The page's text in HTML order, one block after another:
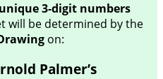
3-digit numbers
will be determined by the
on:
Palmer’s